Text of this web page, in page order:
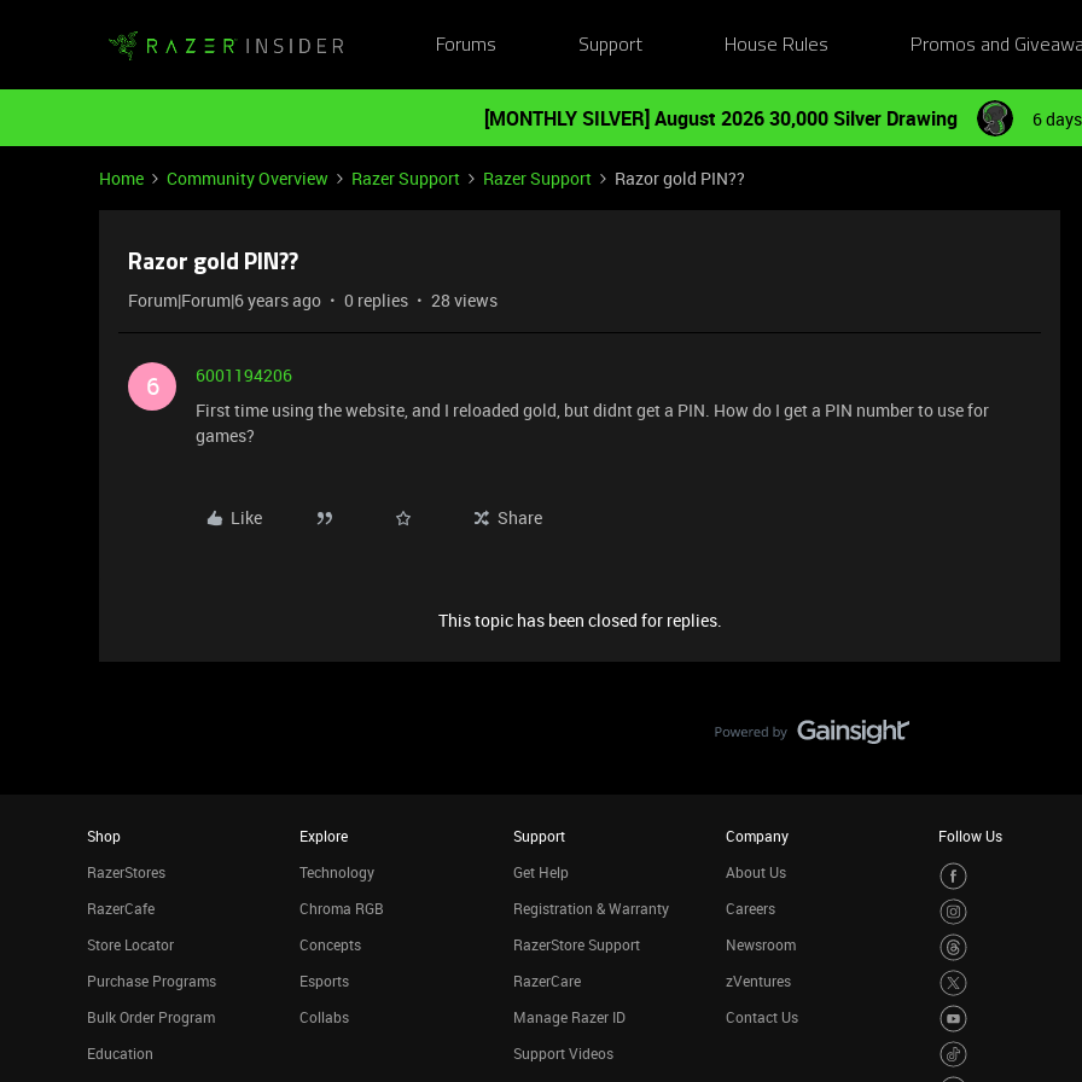
Forums Support House Rules Promos and
[MONTHLY SILVER] August 2026 30,000 Silver Drawing 6
Home Community Overview Razer Support Razer Support Razor gold PIN??
Razor gold PIN??
Forum|Forum|6 years ago 0 replies 28 views
6
6001194206
First time using the website, and I reloaded gold, but didnt get a PIN. How do I get a PIN number to use for
games?
Like Share
This topic has been closed for replies.
Shop
RazerStores
RazerCafe
Store Locator
Purchase Programs
Bulk Order Program
Education
Explore
Technology
Chroma RGB
Concepts
Esports
Collabs
Support
Get Help
Registration & Warranty
RazerStore Support
RazerCare
Manage Razer ID
Support Videos
Company
About Us
Careers
Newsroom
zVentures
Contact Us
Follow Us